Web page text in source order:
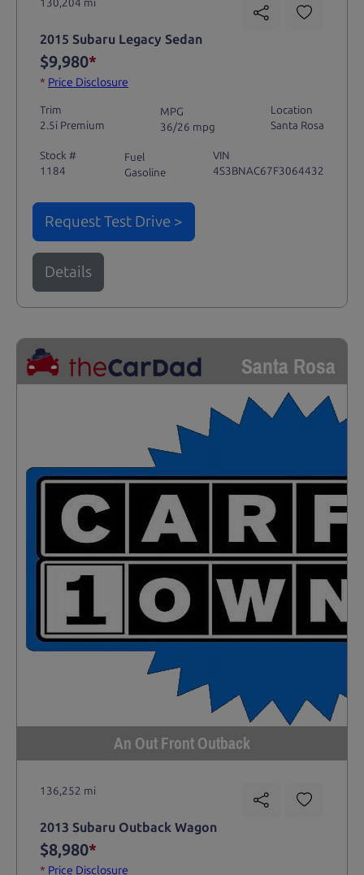
2015 Subaru Legacy Sedan
$9,980*
* Price Disclosure
Trim
2.5i Premium
MPG
36/26 mpg
Location
Santa Rosa
Stock #
1184
Fuel
Gasoline
VIN
4S3BNAC67F3064432
Request Test Drive >
Details
Santa Rosa
An Out Front Outback
136,252 mi
2013 Subaru Outback Wagon
$8,980*
* Price Disclosure